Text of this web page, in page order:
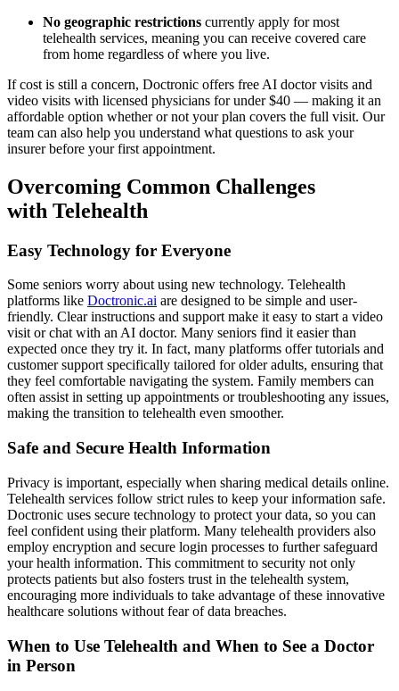
No geographic restrictions currently apply for most
telehealth services, meaning you can receive covered care
from home regardless of where you live.
If cost is still a concern, Doctronic offers free AI doctor visits and
video visits with licensed physicians for under $40 — making it an
affordable option whether or not your plan covers the full visit. Our
team can also help you understand what questions to ask your
insurer before your first appointment.
Overcoming Common Challenges
with Telehealth
Easy Technology for Everyone
Some seniors worry about using new technology. Telehealth
platforms like Doctronic.ai are designed to be simple and user-
friendly. Clear instructions and support make it easy to start a video
visit or chat with an AI doctor. Many seniors find it easier than
expected once they try it. In fact, many platforms offer tutorials and
customer support specifically tailored for older adults, ensuring that
they feel comfortable navigating the system. Family members can
often assist in setting up appointments or troubleshooting any issues,
making the transition to telehealth even smoother.
Safe and Secure Health Information
Privacy is important, especially when sharing medical details online.
Telehealth services follow strict rules to keep your information safe.
Doctronic uses secure technology to protect your data, so you can
feel confident using their platform. Many telehealth providers also
employ encryption and secure login processes to further safeguard
your health information. This commitment to security not only
protects patients but also fosters trust in the telehealth system,
encouraging more individuals to take advantage of these innovative
healthcare solutions without fear of data breaches.
When to Use Telehealth and When to See a Doctor
in Person